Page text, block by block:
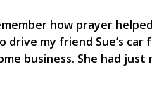
how prayer
my friend Sue’s car
business. She had